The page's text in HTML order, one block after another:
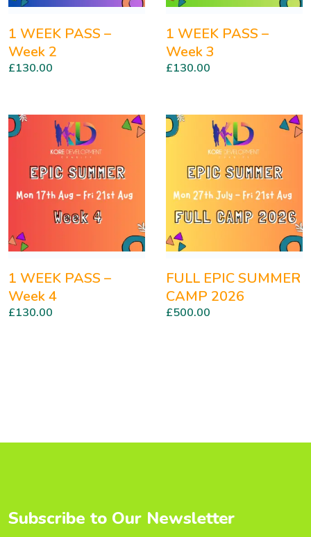
1 WEEK PASS –
Week 2
£130.00
1 WEEK PASS –
Week 3
£130.00
1 WEEK PASS –
Week 4
£130.00
FULL EPIC SUMMER
CAMP 2026
£500.00
Subscribe to Our Newsletter